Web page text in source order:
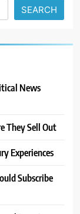
SEARCH
News
They Sell Out
Experiences
Subscribe